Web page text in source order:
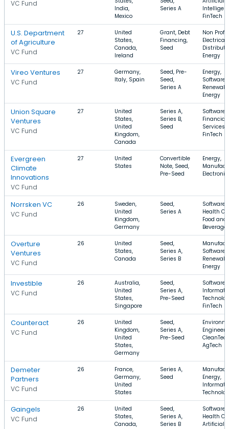
VC Fund
India,
Mexico
Series A
FinTech
U.S. Department
of Agriculture
VC Fund
27
United
States,
Canada,
Ireland
Grant, Debt
Financing,
Seed
Non Profit,
Electrical
Energy
Vireo Ventures
VC Fund
27
Germany,
Italy, Spain
Seed, Pre-
Seed,
Series A
Energy,
Software,
Energy
Union Square
Ventures
VC Fund
27
United
States,
United
Kingdom,
Canada
Series A,
Series B,
Seed
Software,
Financial
Services,
FinTech
Evergreen
Climate
Innovations
VC Fund
27
United
States
Convertible
Note, Seed,
Pre-Seed
Energy,
Norrsken VC
VC Fund
26
Sweden,
United
Kingdom,
Germany
Seed,
Series A
Software,
Health
Food and
Beverage
Overture
Ventures
VC Fund
26
United
States,
Canada
Seed,
Series A,
Series B
Software,
Energy
Investible
VC Fund
26
Australia,
United
States,
Singapore
Seed,
Series A,
Pre-Seed
Software,
FinTech
Counteract
VC Fund
26
United
Kingdom,
United
States,
Germany
Seed,
Series A,
Pre-Seed
AgTech
Demeter
Partners
VC Fund
26
France,
Germany,
United
States
Series A,
Seed
Energy,
Gaingels
VC Fund
26
United
States,
Canada,
Seed,
Series A,
Series B
Software,
Health
Artificial